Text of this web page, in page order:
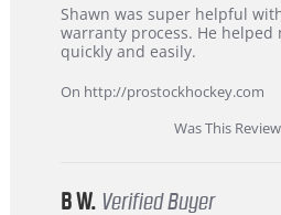
Review
by
Carson
24
review
stating
Warranty
Shawn was super helpful
warranty process. He helped
quickly and easily.
On http://prostockhockey.com
Was This
B W. Verified Buyer